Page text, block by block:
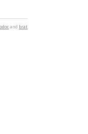
and brat